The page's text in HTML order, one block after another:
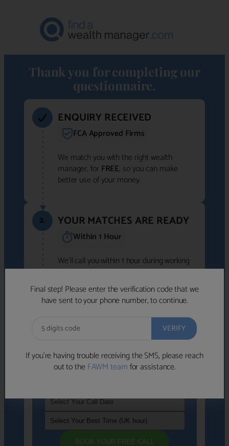
Thank you for completing our
questionnaire.
Final step! Please enter the verification code that we
have sent to your phone number, to continue.
If you’re having trouble receiving the SMS, please reach
out to theFAWM teamfor assistance.
ENQUIRY RECEIVED
FCA Approved Firms
We match you with the right wealth
manager, for FREE, so you can make
better use of your money.
2. YOUR MATCHES ARE READY
Within 1 Hour
We'll call you within 1 hour during working
hours (8am-6pm).
Free to use • No obligation • FCA-authorised
advisers
We've identified advisers who look like a
strong fit based on your answers.
If you're not available within the next
BOOK YOUR FREE CALL